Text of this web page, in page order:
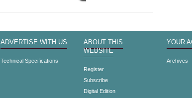
ADVERTISE WITH US
Technical Specifications
ABOUT THIS
WEBSITE
Register
Subscribe
Digital Edition
YOUR
Archives